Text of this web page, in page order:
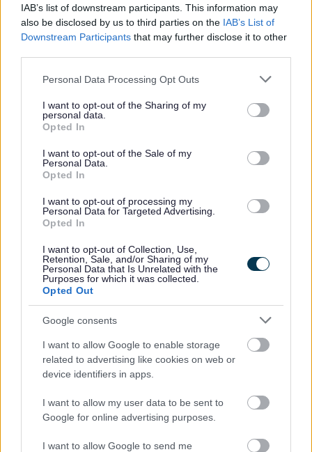
IAB’s list of downstream participants. This information may
also be disclosed by us to third parties on the IAB’s List of
Downstream Participants that may further disclose it to other
Please note that this website/app uses one or more Google
not limited to your visit or usage behaviour. You may click to
grant or deny consent to Google and its third-party tags to
use your data for below specified purposes in below Google
consent section.
Personal Data Processing Opt Outs
I want to opt-out of the Sharing of my
personal data.
Opted In
I want to opt-out of the Sale of my
Personal Data.
Opted In
I want to opt-out of processing my
Personal Data for Targeted Advertising.
Opted In
I want to opt-out of Collection, Use,
Retention, Sale, and/or Sharing of my
Personal Data that Is Unrelated with the
Purposes for which it was collected.
Opted Out
Google consents
I want to allow Google to enable storage
related to advertising like cookies on web or
device identifiers in apps.
I want to allow my user data to be sent to
Google for online advertising purposes.
I want to allow Google to send me
Before contacting us, please check to see if we can answer your
question from our online information.
Phone:
Write to us:
Recruitment Team, Walsall Council 3rd Floor, Civic Centre,
Darwall Street, Walsall, WS1 1DQ
Monday to Thursday: 8.45am - 5.15pm
Friday: 8.45am - 4.45pm
Connect to a BSL interpreter